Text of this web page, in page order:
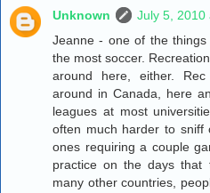
Unknown
July 5, 2010
Jeanne - one of the
the most soccer.
around here, either.
around in Canada, here
leagues at most
often much harder to
ones requiring a couple
practice on the days that
many other countries,